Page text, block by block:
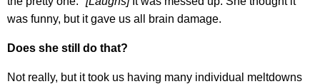
was funny, but it gave us all brain damage.
Does she still do that?
Not really, but it took us having many individual meltdowns